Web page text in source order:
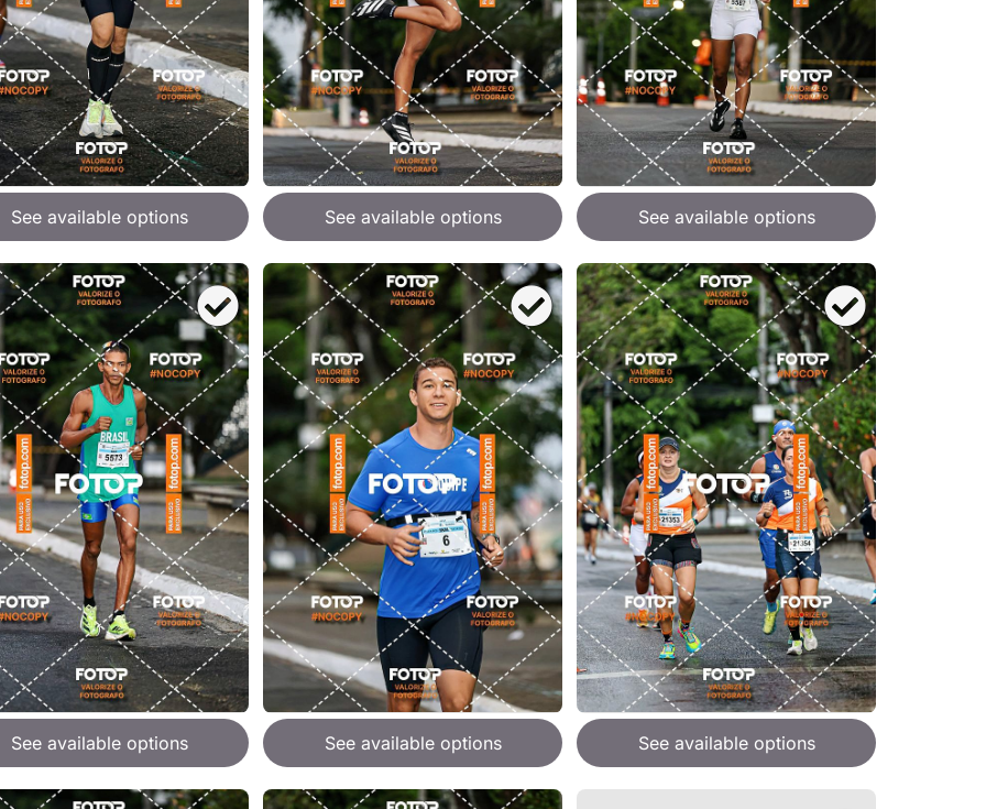
See available options See available options See available options
See available options See available options See available options